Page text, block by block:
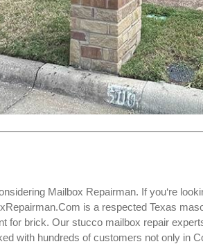
Mailbox Repairman. If you‘re
is a respected Texas
for brick. Our stucco mailbox repair
with hundreds of customers not only in